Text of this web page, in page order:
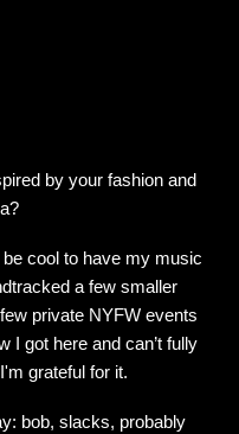
by your fashion and
cool to have my music
a few smaller
private NYFW events
I got here and can’t fully
grateful for it.
bob, slacks, probably